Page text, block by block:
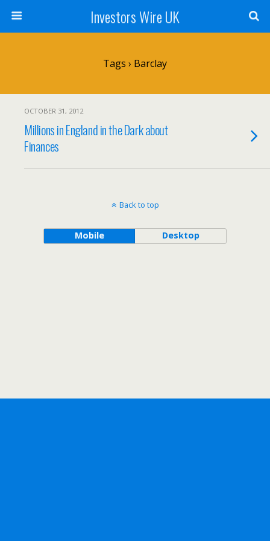
Investors Wire UK
Tags › Barclay
OCTOBER 31, 2012
Millions in England in the Dark about
Finances
Back to top
Mobile Desktop